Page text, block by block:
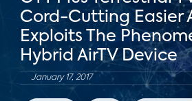
Cord-Cutting Easier
Exploits The
Hybrid AirTV Device
January 17, 2017